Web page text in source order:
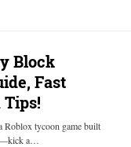
Block
Fast
Tips!
tycoon game built
a…